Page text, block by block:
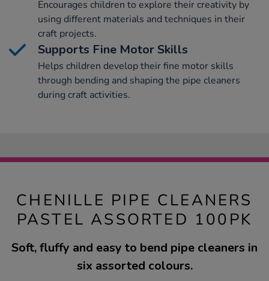
Encourages children to explore their creativity by
using different materials and techniques in their
craft projects.
Supports Fine Motor Skills
Helps children develop their fine motor skills
through bending and shaping the pipe cleaners
during craft activities.
CHENILLE PIPE CLEANERS
PASTEL ASSORTED 100PK
Soft, fluffy and easy to bend pipe cleaners in
six assorted colours.